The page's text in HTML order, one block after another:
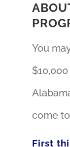
You
come
First